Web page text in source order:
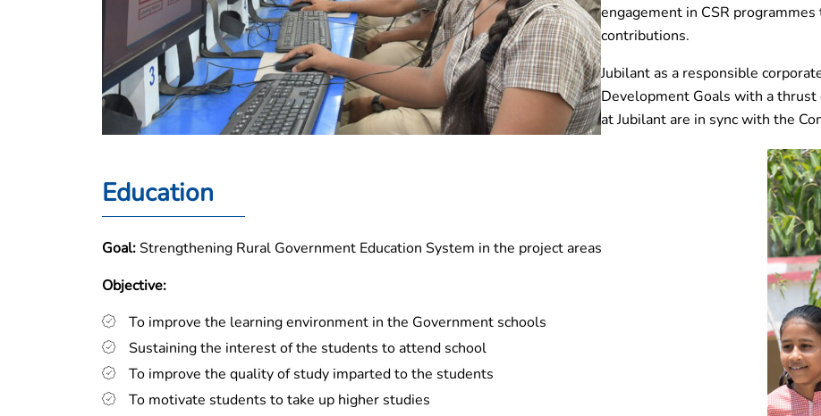
engagement in CSR
contributions.
Jubilant as a responsible
Development Goals with a thrust
at Jubilant are in sync with the
Education
Goal:Strengthening Rural Government Education System in the project areas
Objective:
To improve the learning environment in the Government schools
Sustaining the interest of the students to attend school
To improve the quality of study imparted to the students
To motivate students to take up higher studies